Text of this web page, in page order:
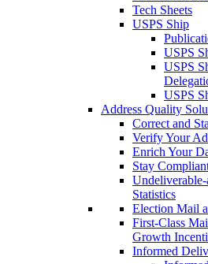
Tech Sheets
USPS Ship
USPS
USPS
USPS
Address Quality
Correct and
Verify Your
Enrich Your
Stay
Statistics
Election Mail
First-Class
Growth
Informed